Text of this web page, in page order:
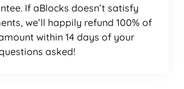
If aBlocks doesn’t satisfy
we’ll happily refund 100% of
within 14 days of your
asked!